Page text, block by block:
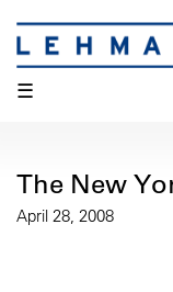
☰
The New
April 28, 2008